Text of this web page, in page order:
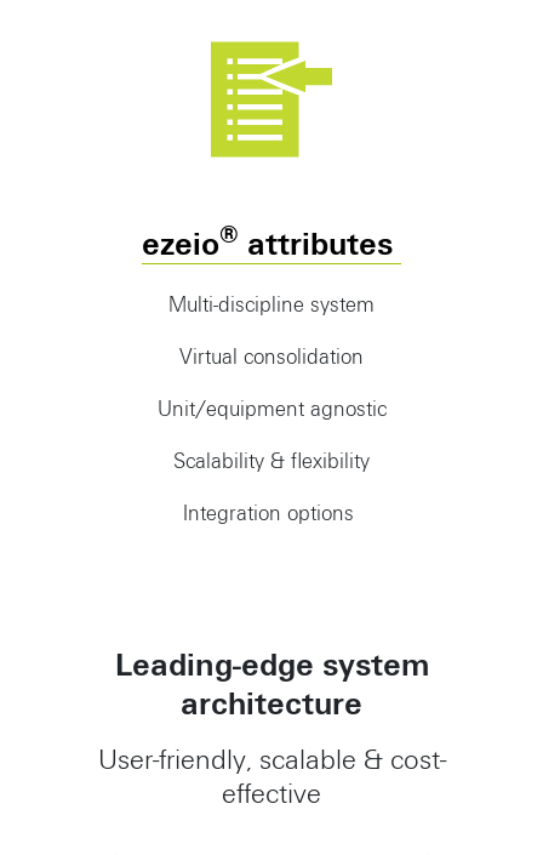
ezeio® attributes
Multi-discipline system
Virtual consolidation
Unit/equipment agnostic
Scalability & flexibility
Integration options
Leading-edge system
architecture
User-friendly, scalable & cost-
effective